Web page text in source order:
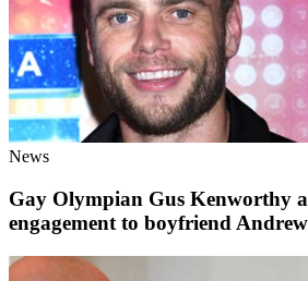
News
Gay Olympian Gus Kenworthy
engagement to boyfriend